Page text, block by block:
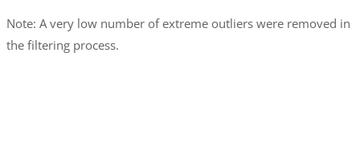
Note: A very low number of extreme outliers were removed in
the filtering process.